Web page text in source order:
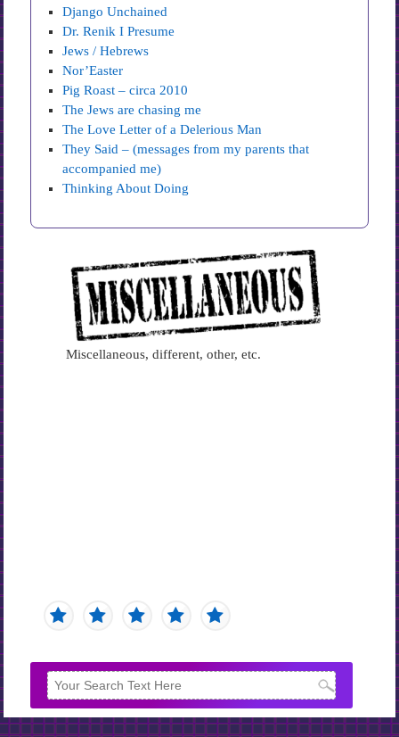
Django Unchained
Dr. Renik I Presume
Jews / Hebrews
Nor’Easter
Pig Roast – circa 2010
The Jews are chasing me
The Love Letter of a Delerious Man
They Said – (messages from my parents that
accompanied me)
Thinking About Doing
Miscellaneous, different, other, etc.